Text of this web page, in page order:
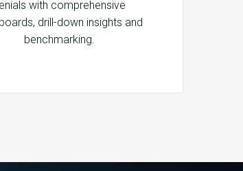
with comprehensive
drill-down insights and
benchmarking.